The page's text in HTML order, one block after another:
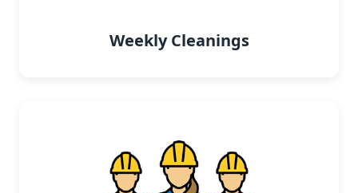
Weekly Cleanings